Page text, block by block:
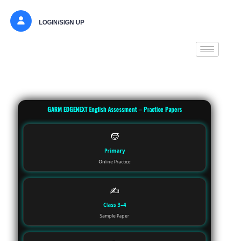
LOGIN/SIGN UP
GARM EDGENEXT English Assessment – Practice Papers
🧒
Primary
Online Practice
✍️
Class 3–4
Sample Paper